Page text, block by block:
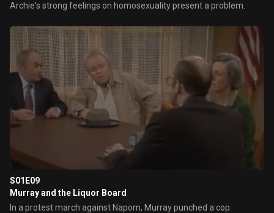
Archie's strong feelings on homosexuality present a problem.
S01E09
Murray and the Liquor Board
In a protest march against Napom, Murray punched a cop.